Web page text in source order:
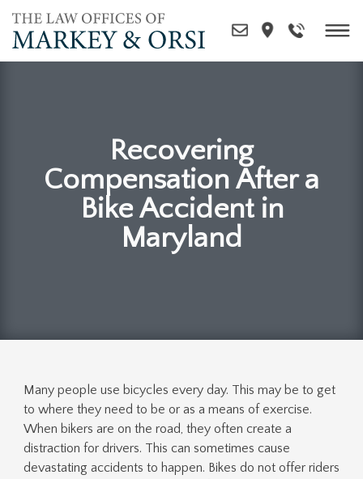
Skip
content
Recovering
Compensation After a
Bike Accident in
Maryland
Many people use bicycles every day. This may be to get
to where they need to be or as a means of exercise.
When bikers are on the road, they often create a
distraction for drivers. This can sometimes cause
devastating accidents to happen. Bikes do not offer riders